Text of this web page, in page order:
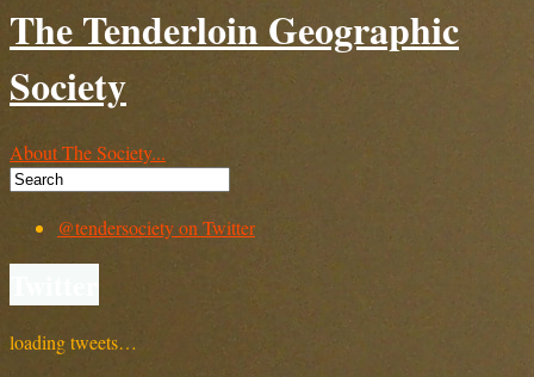
The Tenderloin Geographic
Society
About The Society...
@tendersociety on Twitter
loading tweets…